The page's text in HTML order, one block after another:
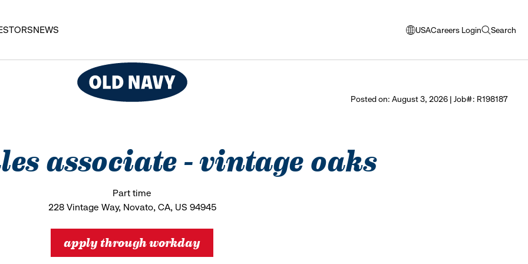
NEWS USA
opens
window
language
Careers Login Search
open
Posted on: August 3, 2026 | Job#: R198187
associate - vintage oaks
Part time
228 Vintage Way, Novato, CA, US 94945
apply through workday